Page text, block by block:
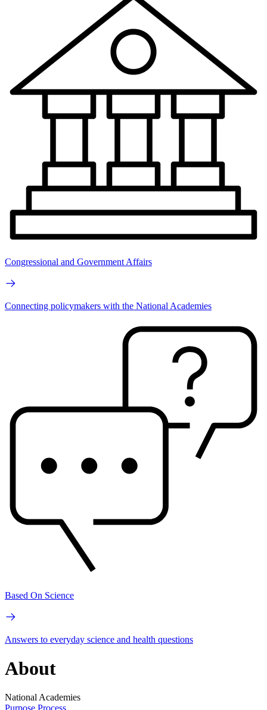
Congressional and Government Affairs
Connecting policymakers with the National Academies
Based On Science
Answers to everyday science and health questions
About
National Academies